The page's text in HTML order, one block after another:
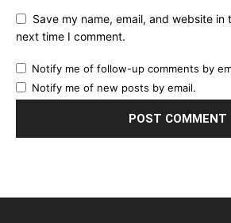
Save my name, email, and website in
next time I comment.
Notify me of follow-up comments by
Notify me of new posts by email.